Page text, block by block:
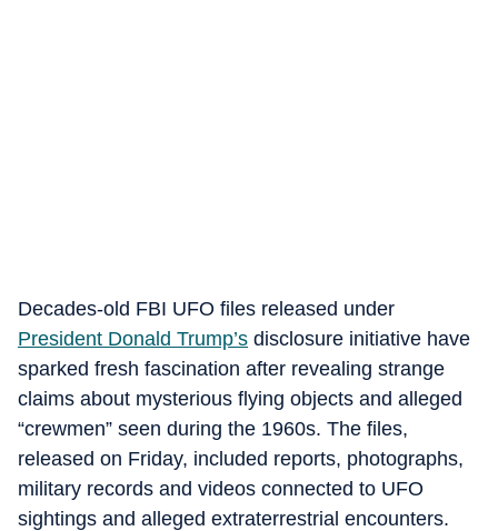
Decades-old FBI UFO files released under
President Donald Trump’s disclosure initiative have
sparked fresh fascination after revealing strange
claims about mysterious flying objects and alleged
“crewmen” seen during the 1960s. The files,
released on Friday, included reports, photographs,
military records and videos connected to UFO
sightings and alleged extraterrestrial encounters.